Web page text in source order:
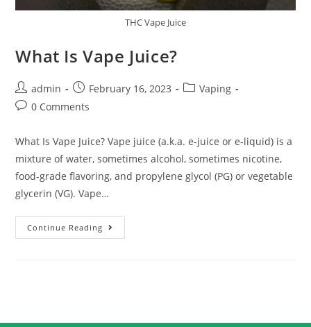
THC Vape Juice
What Is Vape Juice?
admin February 16, 2023
Vaping
0 Comments
What Is Vape Juice? Vape juice (a.k.a. e-juice or e-liquid) is a
mixture of water, sometimes alcohol, sometimes nicotine,
food-grade flavoring, and propylene glycol (PG) or vegetable
glycerin (VG). Vape…
Continue Reading